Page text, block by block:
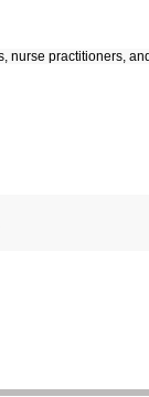
nurse practitioners, and